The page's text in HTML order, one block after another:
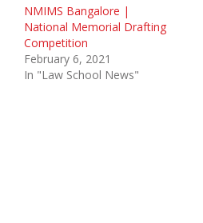
NMIMS Bangalore |
National Memorial Drafting
Competition
February 6, 2021
In "Law School News"